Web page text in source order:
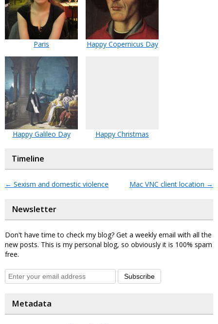
Paris Happy Copernicus Day
Happy Galileo Day Happy Christmas
Timeline
← Sexism and domestic violence Mac VNC client location →
Newsletter
Don't have time to check my blog? Get a weekly email with all the
new posts. This is my personal blog, so obviously it is 100% spam
free.
Subscribe
Metadata